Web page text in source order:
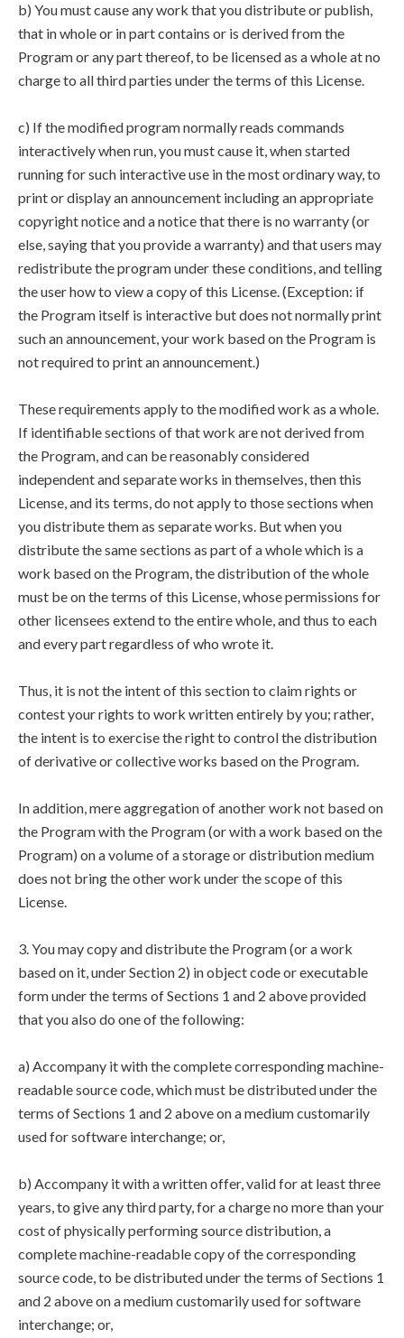
b) You must cause any work that you distribute or publish,
that in whole or in part contains or is derived from the
Program or any part thereof, to be licensed as a whole at no
charge to all third parties under the terms of this License.
c) If the modified program normally reads commands
interactively when run, you must cause it, when started
running for such interactive use in the most ordinary way, to
print or display an announcement including an appropriate
copyright notice and a notice that there is no warranty (or
else, saying that you provide a warranty) and that users may
redistribute the program under these conditions, and telling
the user how to view a copy of this License. (Exception: if
the Program itself is interactive but does not normally print
such an announcement, your work based on the Program is
not required to print an announcement.)
These requirements apply to the modified work as a whole.
If identifiable sections of that work are not derived from
the Program, and can be reasonably considered
independent and separate works in themselves, then this
License, and its terms, do not apply to those sections when
you distribute them as separate works. But when you
distribute the same sections as part of a whole which is a
work based on the Program, the distribution of the whole
must be on the terms of this License, whose permissions for
other licensees extend to the entire whole, and thus to each
and every part regardless of who wrote it.
Thus, it is not the intent of this section to claim rights or
contest your rights to work written entirely by you; rather,
the intent is to exercise the right to control the distribution
of derivative or collective works based on the Program.
In addition, mere aggregation of another work not based on
the Program with the Program (or with a work based on the
Program) on a volume of a storage or distribution medium
does not bring the other work under the scope of this
License.
3. You may copy and distribute the Program (or a work
based on it, under Section 2) in object code or executable
form under the terms of Sections 1 and 2 above provided
that you also do one of the following:
a) Accompany it with the complete corresponding machine-
readable source code, which must be distributed under the
terms of Sections 1 and 2 above on a medium customarily
used for software interchange; or,
b) Accompany it with a written offer, valid for at least three
years, to give any third party, for a charge no more than your
cost of physically performing source distribution, a
complete machine-readable copy of the corresponding
source code, to be distributed under the terms of Sections 1
and 2 above on a medium customarily used for software
interchange; or,